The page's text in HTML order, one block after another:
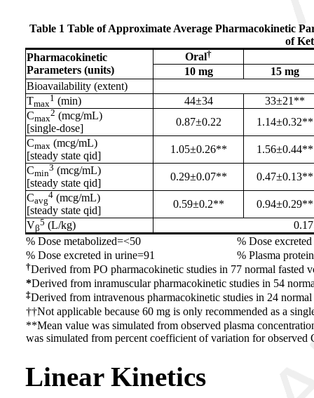
Table 1 Table of Approximate Average Pharmacokinetic
of
% Dose metabolized=<50
% Dose
% Dose excreted in urine=91
% Plasma
†Derived from PO pharmacokinetic studies in 77 normal fasted
*Derived from inramuscular pharmacokinetic studies in 54
‡Derived from intravenous pharmacokinetic studies in 24
††Not applicable because 60 mg is only recommended as a
**Mean value was simulated from observed plasma
was simulated from percent coefficient of variation for observed
Pharmacokinetic
Parameters (units)
Oral†
10 mg
15 mg
Bioavailability (extent)
Tmax
1 (min) 44±34
33±21**
Cmax
2 (mcg/mL)
[single-dose]
0.87±0.22
1.14±0.32**
Cmax (mcg/mL)
[steady state qid]
1.05±0.26**
1.56±0.44**
Cmin
3 (mcg/mL)
[steady state qid]
0.29±0.07**
0.47±0.13**
Cavg
4 (mcg/mL)
[steady state qid]
0.59±0.2**
0.94±0.29**
Vβ
5 (L/kg)
Linear Kinetics